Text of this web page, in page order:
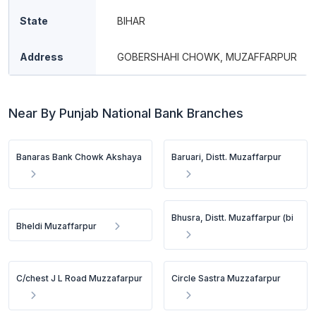
State BIHAR
Address GOBERSHAHI CHOWK, MUZAFFARPUR
Near By Punjab National Bank Branches
Banaras Bank Chowk Akshaya Baruari, Distt. Muzaffarpur
Bheldi Muzaffarpur
Bhusra, Distt. Muzaffarpur (bi
C/chest J L Road Muzzafarpur Circle Sastra Muzzafarpur